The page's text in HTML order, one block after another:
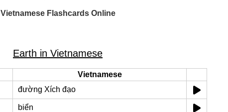
Vietnamese Flashcards Online
Earth in Vietnamese
Vietnamese
đường Xích đạo
biển